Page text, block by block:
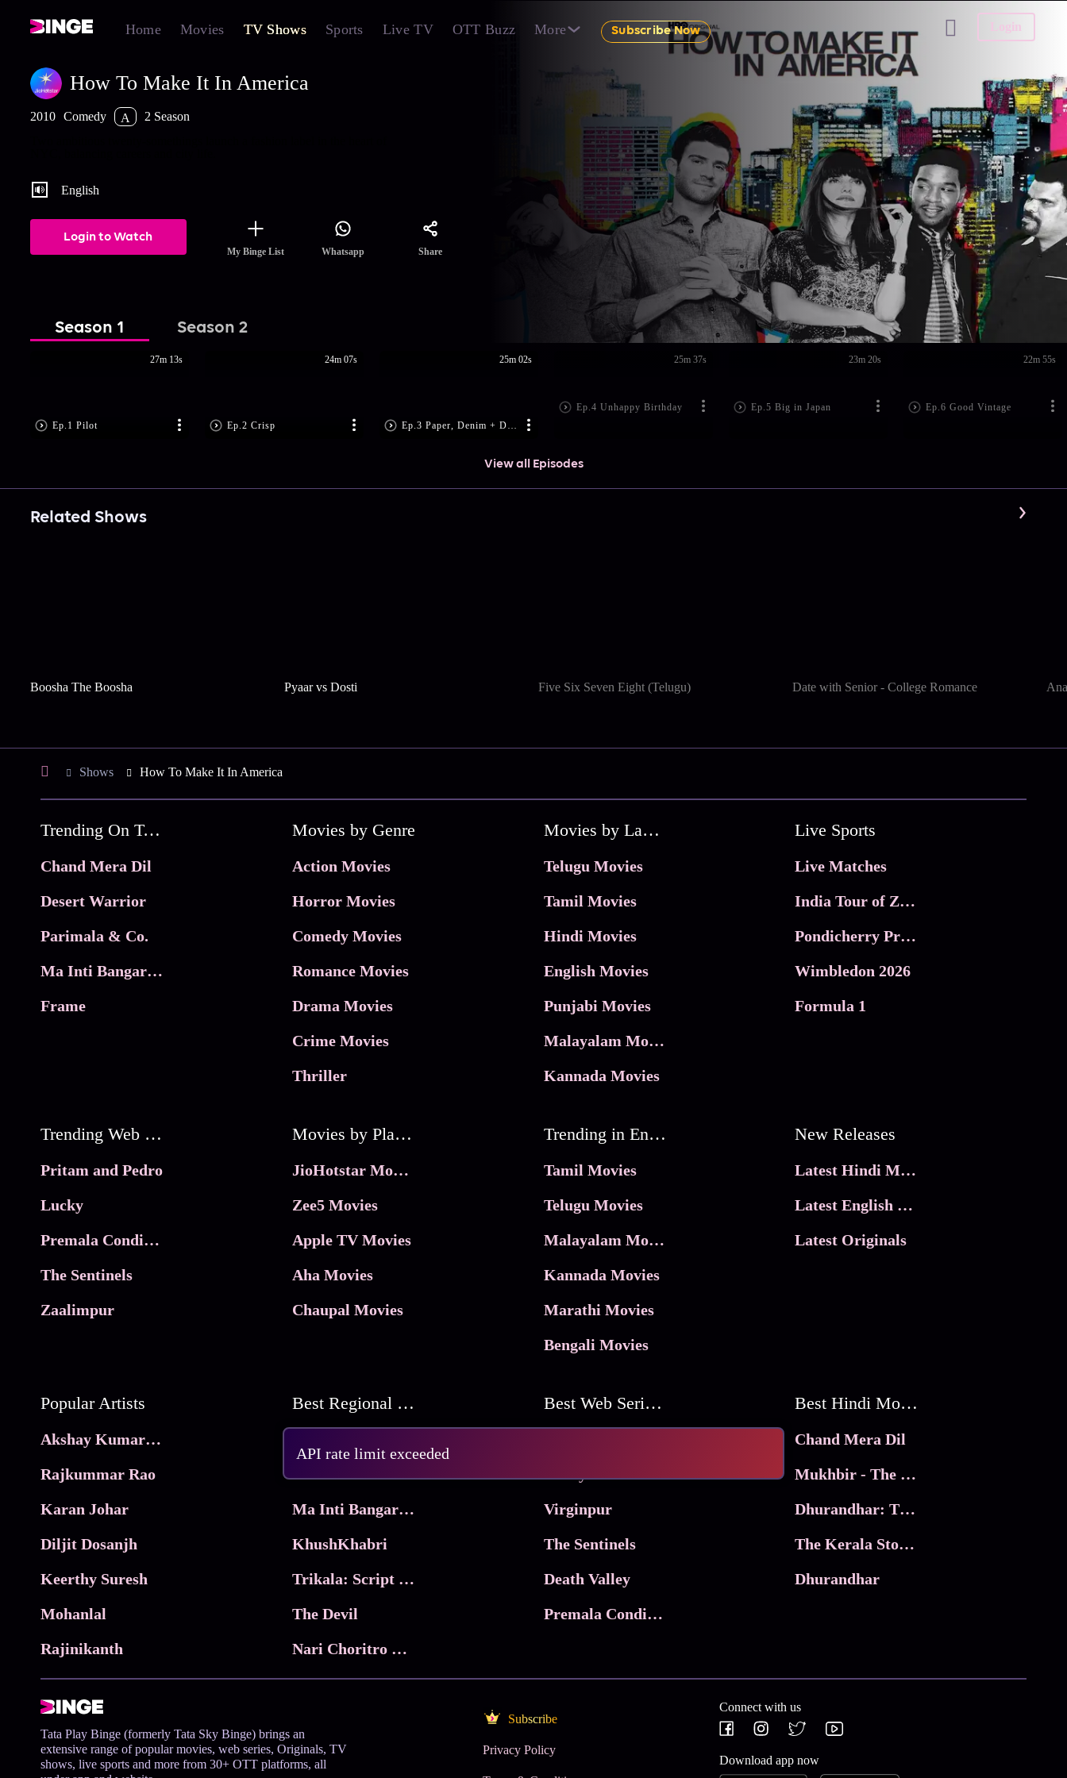
Home Movies TV Shows Sports Live TV OTT Buzz More Subscribe Now Login
API rate limit exceeded
How To Make It In America
2010 Comedy A
2 Season
English
Login to Watch
My Binge List Whatsapp Share
Season 1 Season 2
Ep.1 Pilot
27m 13s
Ep.2 Crisp
24m 07s
Ep.3 Paper, Denim + Dollars
25m 02s
Ep.4 Unhappy Birthday
25m 37s
Ep.5 Big in Japan
23m 20s
Ep.6 Good Vintage
22m 55s
View all Episodes
Related Shows
Boosha The Boosha Pyaar vs Dosti Five Six Seven Eight (Telugu) Date with Senior - College Romance
Shows How To Make It In America
Trending On Tata Play Binge
Chand Mera Dil
Desert Warrior
Parimala & Co.
Ma Inti Bangaram
Frame
Movies by Genre
Action Movies
Horror Movies
Comedy Movies
Romance Movies
Drama Movies
Crime Movies
Thriller
Movies by Language
Telugu Movies
Tamil Movies
Hindi Movies
English Movies
Punjabi Movies
Malayalam Movies
Kannada Movies
Live Sports
Live Matches
India Tour of Zimbabwe
Pondicherry Premier league 2026
Wimbledon 2026
Formula 1
Trending Web Series
Pritam and Pedro
Lucky
Premala Conditions Apply
The Sentinels
Zaalimpur
Movies by Platforms
JioHotstar Movies
Zee5 Movies
Apple TV Movies
Aha Movies
Chaupal Movies
Trending in Entertainment
Tamil Movies
Telugu Movies
Malayalam Movies
Kannada Movies
Marathi Movies
Bengali Movies
New Releases
Latest Hindi Movies
Latest English Movies
Latest Originals
Popular Artists
Akshay Kumar Movies
Rajkummar Rao
Karan Johar
Diljit Dosanjh
Keerthy Suresh
Mohanlal
Rajinikanth
Best Regional Movies
Parimala & Co.
Ma Inti Bangaram
KhushKhabri
Trikala: Script of God
The Devil
Nari Choritro Bejay Jyoti
Best Web Series On Tata Play Binge
Lucky
Virginpur
The Sentinels
Death Valley
Premala Conditions Apply
Best Hindi Movies
Chand Mera Dil
Mukhbir - The Story of a Spy
Dhurandhar: The Revenge
The Kerala Story 2
Dhurandhar
Tata Play Binge (formerly Tata Sky Binge) brings an
extensive range of popular movies, web series, Originals, TV
shows, live sports and more from 30+ OTT platforms, all
Subscribe
Privacy Policy
Connect with us
Download app now